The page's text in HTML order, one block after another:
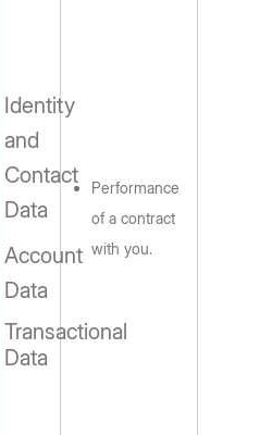
Identity
and
Contact
Data
Account
Data
Transactional
Data
Performance
of a contract
with you.